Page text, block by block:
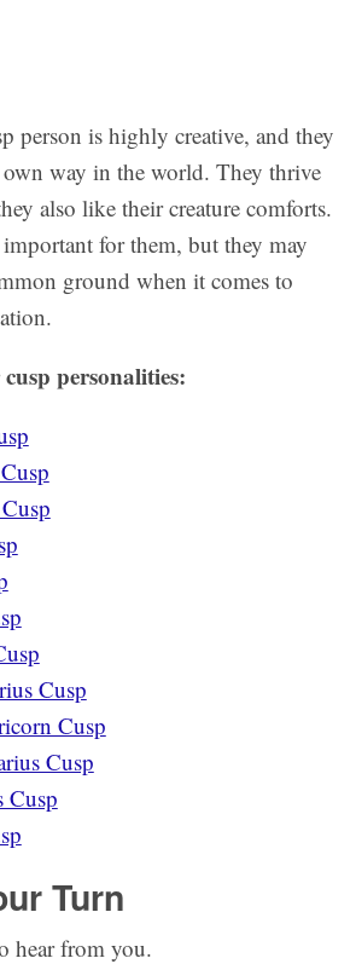
person is highly creative, and they
way in the world. They thrive
also like their creature comforts.
for them, but they may
ground when it comes to
personalities:
Cusp
Cusp
Cusp
Cusp
Turn
hear from you.